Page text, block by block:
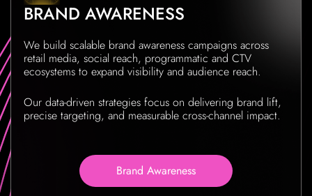
BRAND AWARENESS
We build scalable brand awareness campaigns across
retail media, social reach, programmatic and CTV
ecosystems to expand visibility and audience reach.
Our data-driven strategies focus on delivering brand lift,
precise targeting, and measurable cross-channel impact.
Brand Awareness